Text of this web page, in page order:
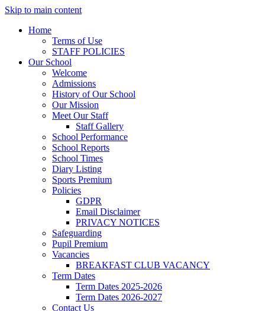
Skip to main content
Home
Terms of Use
STAFF POLICIES
Our School
Welcome
Admissions
History of Our School
Our Mission
Meet Our Staff
Staff Gallery
School Performance
School Reports
School Times
Diary Listing
Sports Premium
Policies
GDPR
Email Disclaimer
PRIVACY NOTICES
Safeguarding
Pupil Premium
Vacancies
BREAKFAST CLUB VACANCY
Term Dates
Term Dates 2025-2026
Term Dates 2026-2027
Contact Us